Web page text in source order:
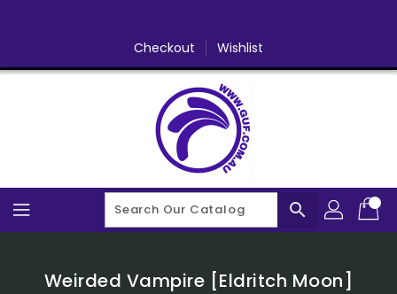
Checkout Wishlist
search
Weirded Vampire [Eldritch Moon]